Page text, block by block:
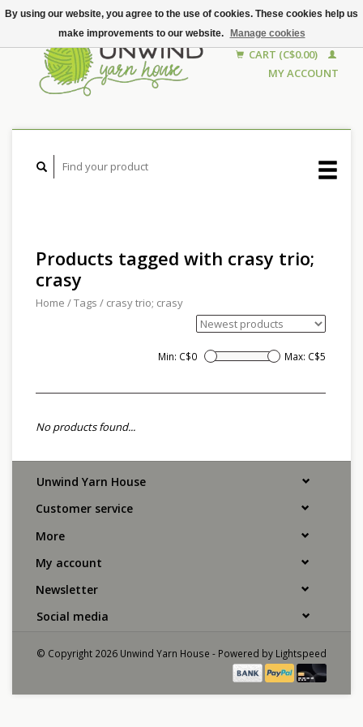
CART (C$0.00)
MY ACCOUNT
Products tagged with crasy trio;
crasy
Home /Tags / crasy trio; crasy
Min: C$0 Max: C$5
No products found...
Unwind Yarn House
Customer service
More
My account
Newsletter
Social media
© Copyright 2026 Unwind Yarn House - Powered by Lightspeed
By using our website, you agree to the use of cookies. These cookies help us
make improvements to our website.
Manage cookies